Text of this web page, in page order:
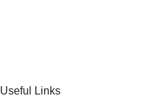
Useful Links